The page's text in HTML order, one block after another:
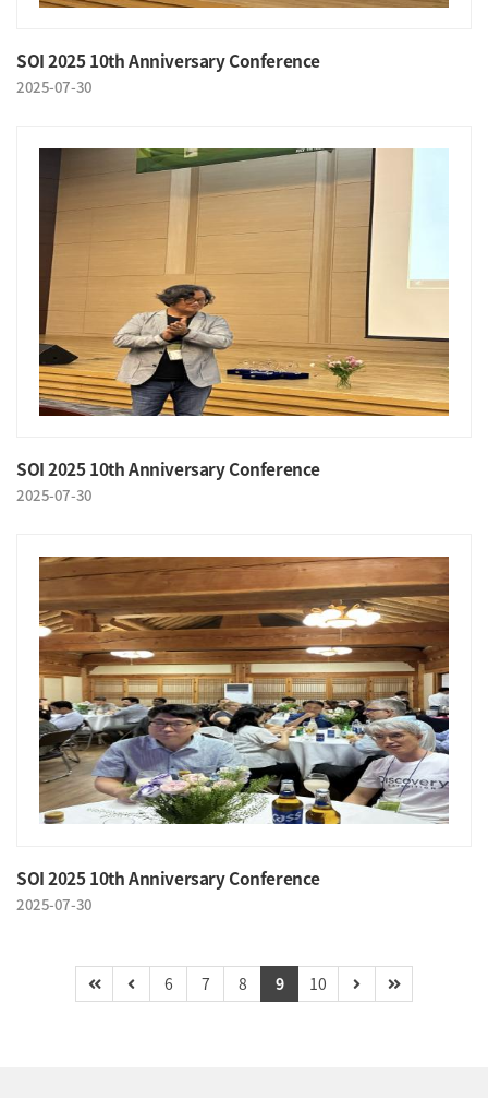
SOI 2025 10th Anniversary Conference
2025-07-30
SOI 2025 10th Anniversary Conference
2025-07-30
SOI 2025 10th Anniversary Conference
2025-07-30
6 7 8 9 10